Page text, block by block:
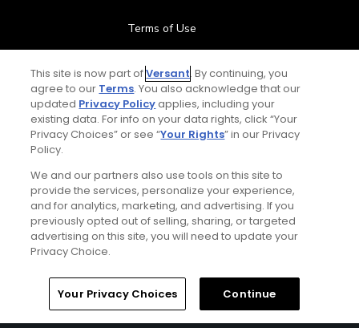
Terms of Use
Contact Us
FAQ
Special Offers
Stay Connected
© Copyright 2026 GolfPass. All rights reserved.
This site is now part ofVersant. By continuing, you
agree to our Terms. You also acknowledge that our
updated Privacy Policyapplies, including your
existing data. For info on your data rights, click “Your
Privacy Choices” or see “Your Rights” in our Privacy
Policy.
We and our partners also use tools on this site to
provide the services, personalize your experience,
and for analytics, marketing, and advertising. If you
previously opted out of selling, sharing, or targeted
advertising on this site, you will need to update your
Privacy Choice.
Your Privacy Choices Continue